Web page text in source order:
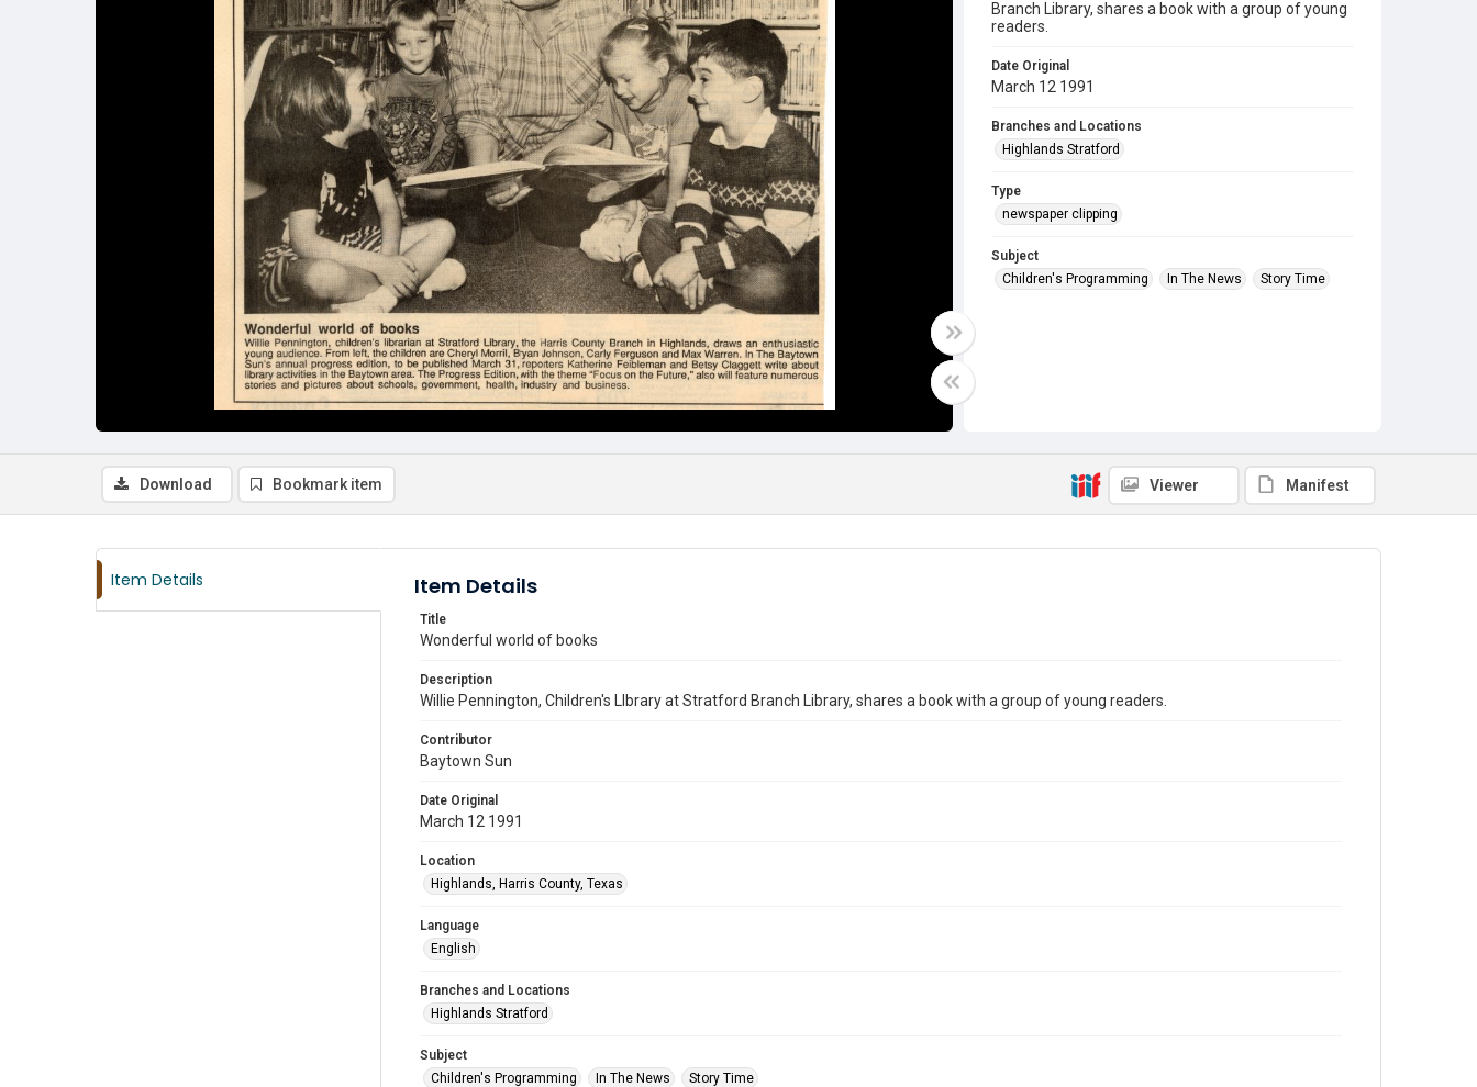
Branch Library, shares a book with a group of young
readers.
Date Original
March 12 1991
Branches and Locations
Highlands Stratford
Type
newspaper clipping
Subject
Children's Programming
In The News Story Time
Download Bookmark item Viewer Manifest
Item Details Item Details
Title
Wonderful world of books
Description
Willie Pennington, Children's LIbrary at Stratford Branch Library, shares a book with a group of young readers.
Contributor
Baytown Sun
Date Original
March 12 1991
Location
Highlands, Harris County, Texas
Language
English
Branches and Locations
Highlands Stratford
Subject
Children's Programming
In The News Story Time